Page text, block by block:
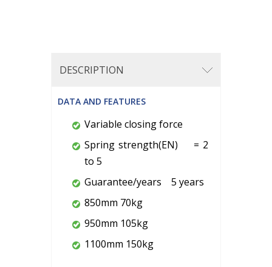
DESCRIPTION
DATA AND FEATURES
Variable closing force
Spring strength(EN) = 2
to 5
Guarantee/years 5 years
850mm 70kg
950mm 105kg
1100mm 150kg